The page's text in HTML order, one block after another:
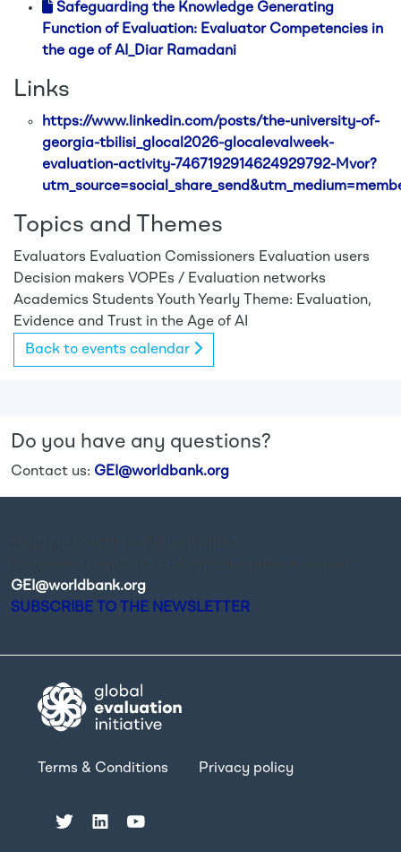
Safeguarding the Knowledge Generating
Function of Evaluation: Evaluator Competencies in
the age of AI_Diar Ramadani
Links
https://www.linkedin.com/posts/the-university-of-
georgia-tbilisi_glocal2026-glocalevalweek-
evaluation-activity-7467192914624929792-Mvor?
Topics and Themes
Evaluators Evaluation Comissioners Evaluation users
Decision makers VOPEs / Evaluation networks
Academics Students Youth Yearly Theme: Evaluation,
Evidence and Trust in the Age of AI
Back to events calendar
Do you have any questions?
Contact us: GEI@worldbank.org
GEI@worldbank.org
SUBSCRIBE TO THE NEWSLETTER
Terms & Conditions Privacy policy